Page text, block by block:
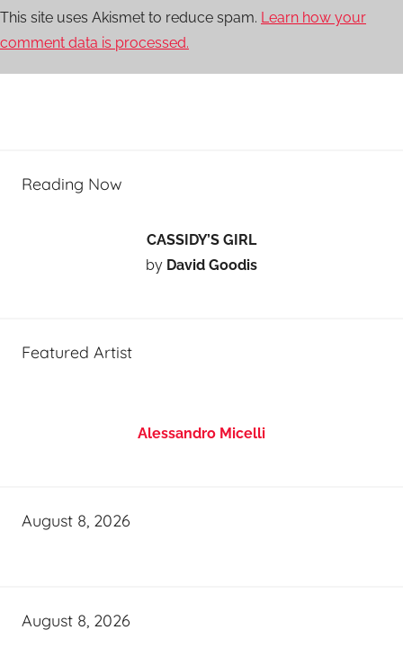
This site uses Akismet to reduce spam. Learn how your
comment data is processed.
Reading Now
CASSIDY’S GIRL
by David Goodis
Featured Artist
Alessandro Micelli
August 8, 2026
August 8, 2026